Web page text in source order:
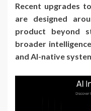
Recent upgrades
are designed
product beyond
broader
and AI-native